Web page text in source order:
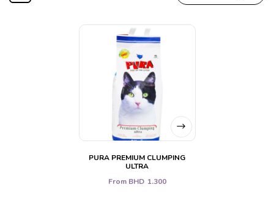
PURA PREMIUM CLUMPING
ULTRA
From BHD 1.300